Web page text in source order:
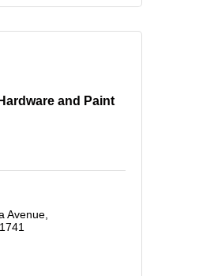
and Paint
Avenue